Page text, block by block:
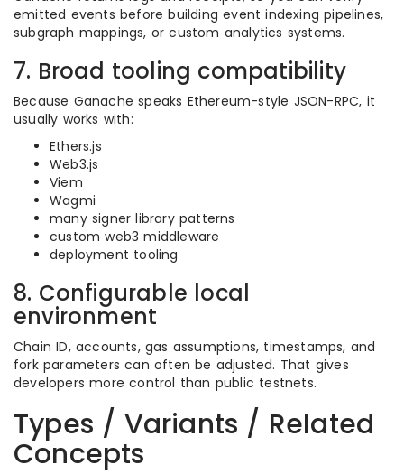
emitted events before building event indexing pipelines,
subgraph mappings, or custom analytics systems.
7. Broad tooling compatibility
Because Ganache speaks Ethereum-style JSON-RPC, it
usually works with:
Ethers.js
Web3.js
Viem
Wagmi
many signer library patterns
custom web3 middleware
deployment tooling
8. Configurable local
environment
Chain ID, accounts, gas assumptions, timestamps, and
fork parameters can often be adjusted. That gives
developers more control than public testnets.
Types / Variants / Related
Concepts